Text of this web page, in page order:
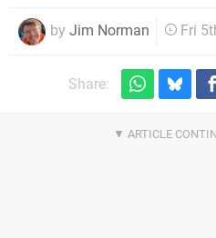
by Jim Norman Fri
Share: